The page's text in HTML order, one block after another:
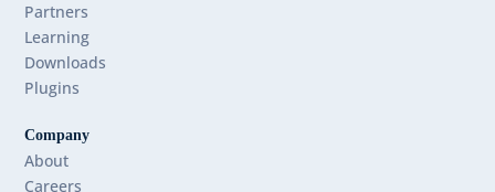
Partners
Learning
Downloads
Plugins
Company
About
Careers